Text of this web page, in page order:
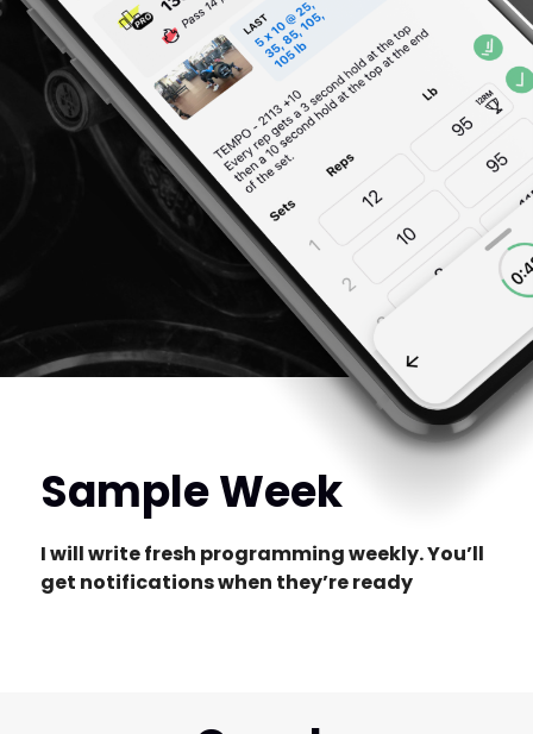
Sample Week
I will write fresh programming weekly. You’ll
get notifications when they’re ready